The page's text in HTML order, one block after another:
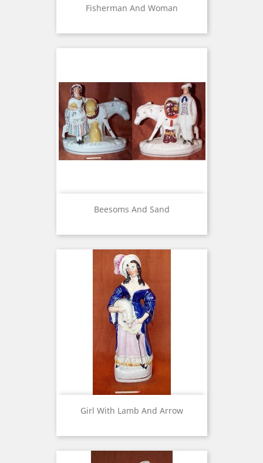
Fisherman And Woman
Beesoms And Sand
Girl With Lamb And Arrow